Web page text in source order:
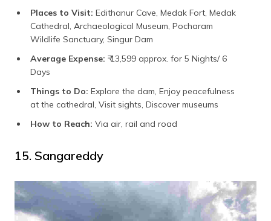
Places to Visit: Edithanur Cave, Medak Fort, Medak
Cathedral, Archaeological Museum, Pocharam
Wildlife Sanctuary, Singur Dam
Average Expense: ₹ 13,599 approx. for 5 Nights/ 6
Days
Things to Do: Explore the dam, Enjoy peacefulness
at the cathedral, Visit sights, Discover museums
How to Reach: Via air, rail and road
15. Sangareddy